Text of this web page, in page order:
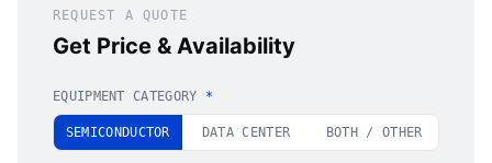
REQUEST A QUOTE
Get Price & Availability
EQUIPMENT CATEGORY *
SEMICONDUCTOR DATA CENTER BOTH / OTHER